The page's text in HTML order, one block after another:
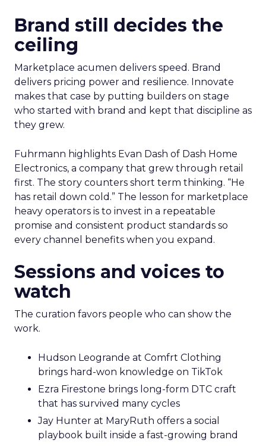
Brand still decides the
ceiling
Marketplace acumen delivers speed. Brand
delivers pricing power and resilience. Innovate
makes that case by putting builders on stage
who started with brand and kept that discipline as
they grew.
Fuhrmann highlights Evan Dash of Dash Home
Electronics, a company that grew through retail
first. The story counters short term thinking. “He
has retail down cold.” The lesson for marketplace
heavy operators is to invest in a repeatable
promise and consistent product standards so
every channel benefits when you expand.
Sessions and voices to
watch
The curation favors people who can show the
work.
Hudson Leogrande at Comfrt Clothing
brings hard-won knowledge on TikTok
Ezra Firestone brings long-form DTC craft
that has survived many cycles
Jay Hunter at MaryRuth offers a social
playbook built inside a fast-growing brand